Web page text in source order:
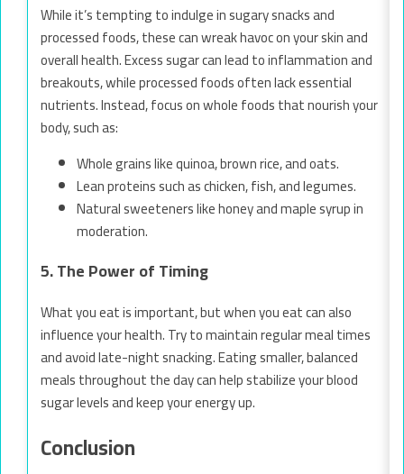
While it’s tempting to indulge in sugary snacks and
processed foods, these can wreak havoc on your skin and
overall health. Excess sugar can lead to inflammation and
breakouts, while processed foods often lack essential
nutrients. Instead, focus on whole foods that nourish your
body, such as:
Whole grains like quinoa, brown rice, and oats.
Lean proteins such as chicken, fish, and legumes.
Natural sweeteners like honey and maple syrup in
moderation.
5. The Power of Timing
What you eat is important, but when you eat can also
influence your health. Try to maintain regular meal times
and avoid late-night snacking. Eating smaller, balanced
meals throughout the day can help stabilize your blood
sugar levels and keep your energy up.
Conclusion